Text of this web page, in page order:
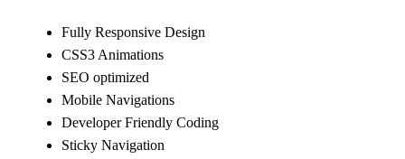
Fully Responsive Design
CSS3 Animations
SEO optimized
Mobile Navigations
Developer Friendly Coding
Sticky Navigation